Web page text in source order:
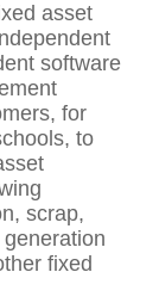
asset
software
for
to
scrap,
fixed